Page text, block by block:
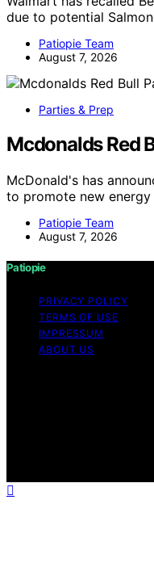
due to potential
Patiopie Team
August 7, 2026
Parties & Prep
Mcdonalds Red
McDonald's has
to promote new
Patiopie Team
August 7, 2026
Patiopie
PRIVACY POLICY
TERMS OF USE
IMPRESSUM
ABOUT US